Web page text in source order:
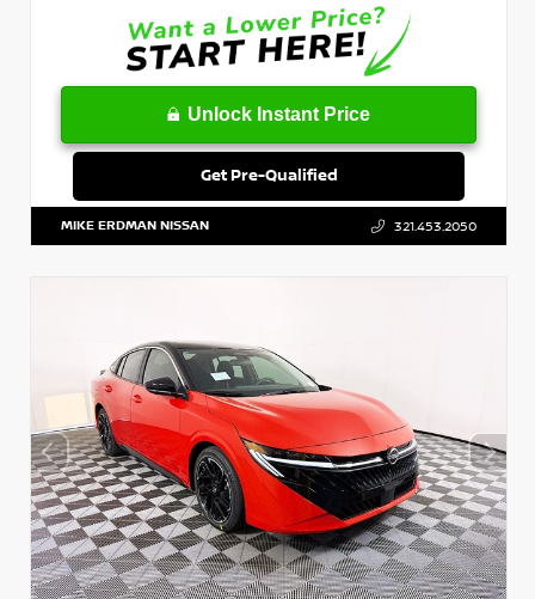
Unlock Instant Price
Get Pre-Qualified
MIKE ERDMAN NISSAN 321.453.2050